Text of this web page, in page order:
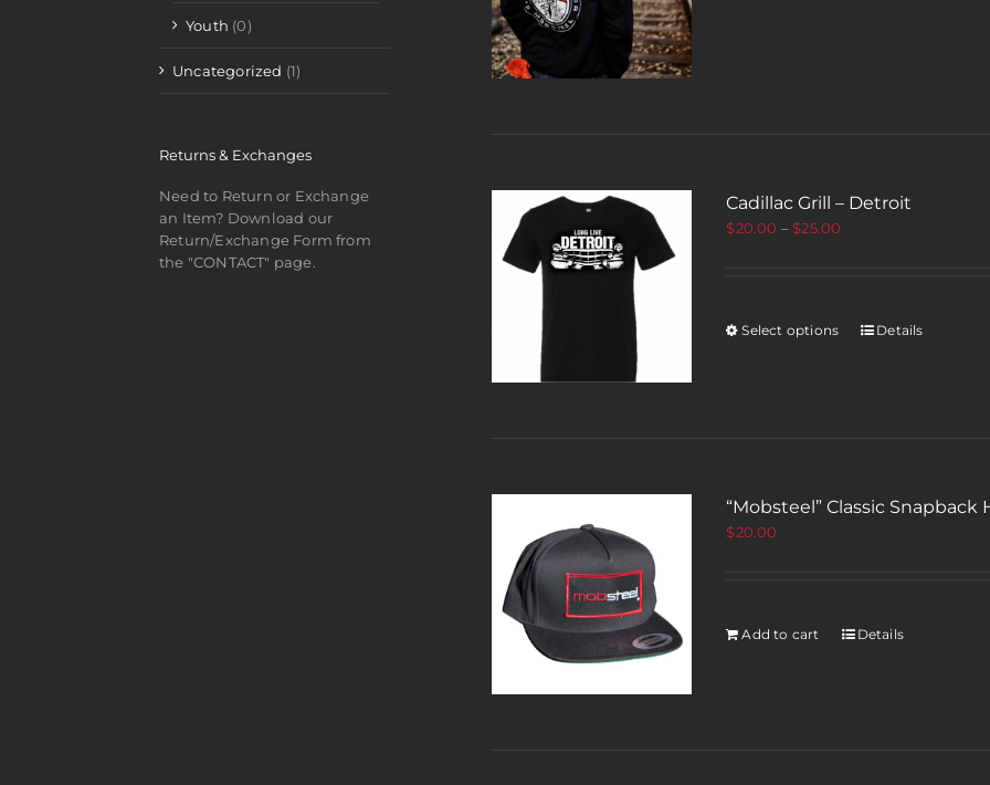
Cadillac Grill – Detroit
$20.00 –$25.00
Select options Details
“Mobsteel” Classic Snapback
$20.00
Add to cart Details
Youth (0)
Uncategorized (1)
Returns & Exchanges
Need to Return or Exchange
an Item? Download our
Return/Exchange Form from
the "CONTACT" page.